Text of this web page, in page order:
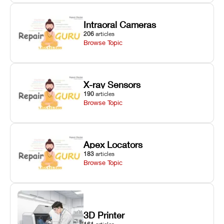
Intraoral Cameras
206 articles
Browse Topic
X-ray Sensors
190 articles
Browse Topic
Apex Locators
183 articles
Browse Topic
3D Printer